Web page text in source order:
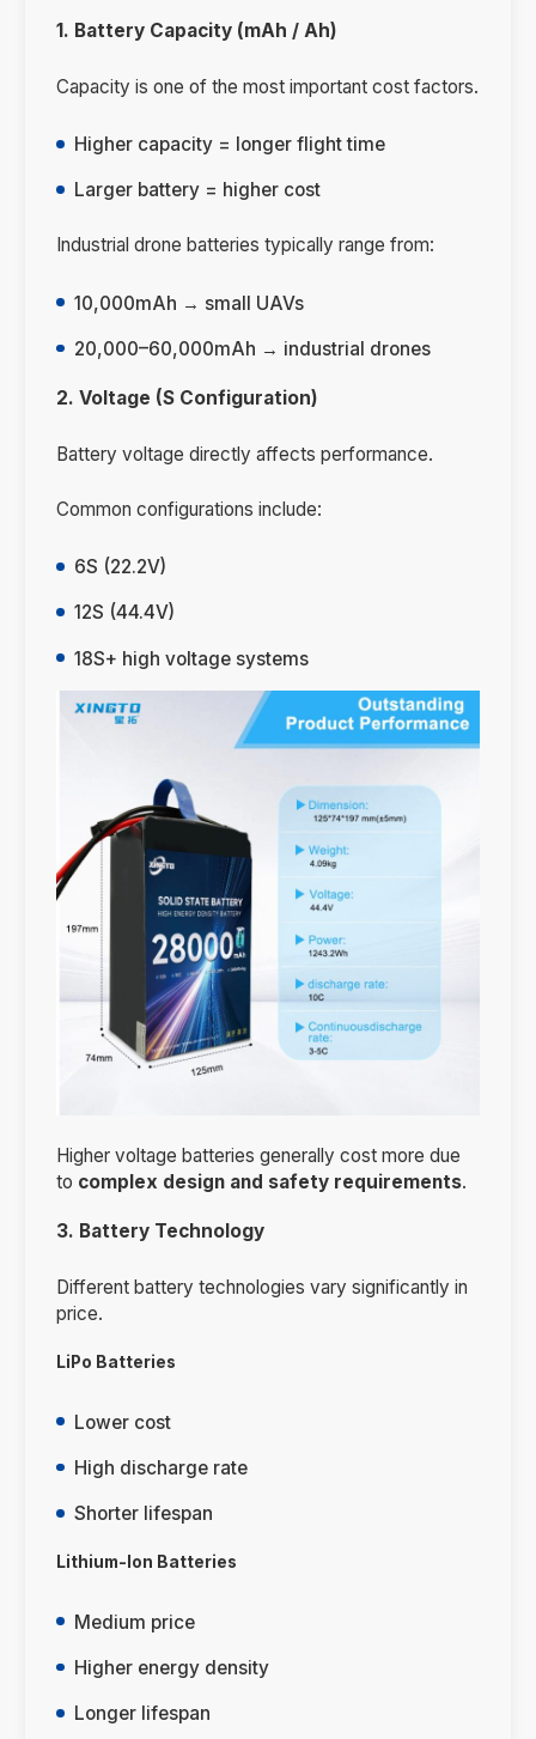
1. Battery Capacity (mAh / Ah)
Capacity is one of the most important cost factors.
Higher capacity = longer flight time
Larger battery = higher cost
Industrial drone batteries typically range from:
10,000mAh → small UAVs
20,000–60,000mAh → industrial drones
2. Voltage (S Configuration)
Battery voltage directly affects performance.
Common configurations include:
6S (22.2V)
12S (44.4V)
18S+ high voltage systems
Higher voltage batteries generally cost more due
to complex design and safety requirements.
3. Battery Technology
Different battery technologies vary significantly in
price.
LiPo Batteries
Lower cost
High discharge rate
Shorter lifespan
Lithium-Ion Batteries
Medium price
Higher energy density
Longer lifespan